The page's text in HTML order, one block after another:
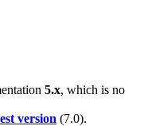
5.x, which is no
version (7.0).